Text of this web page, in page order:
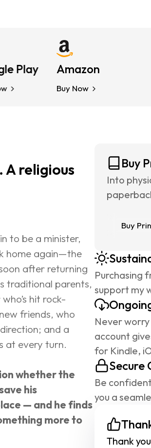
Amazon
Buy Now
religious
to be a minister,
home again—the
after returning
traditional parents,
hit rock-
friends, who
and a
at every turn.
whether the
his
— and he finds
more to
Buy
Into
Buy
Purchasing
support my
Never
account
for Kindle,
Secure
Be
you a
Thank